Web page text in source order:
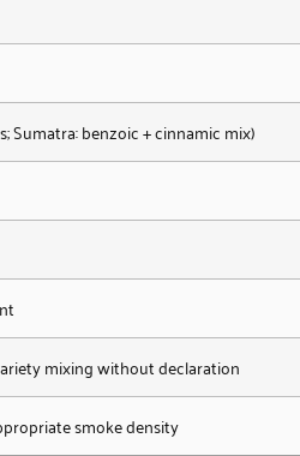
Sumatra: benzoic + cinnamic mix)
mixing without declaration
smoke density